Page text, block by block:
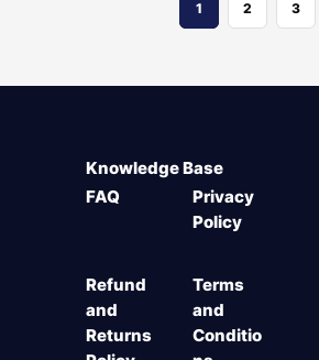
1 2 3
Knowledge Base
FAQ
Privacy
Policy
Refund
and
Returns
Terms
and
Conditio